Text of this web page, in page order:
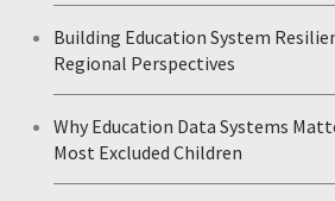
Building Education System
Regional Perspectives
Why Education Data Systems
Most Excluded Children